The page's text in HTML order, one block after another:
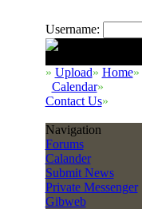
Username:
» Upload» Home»
Calendar»
Contact Us»
Navigation
Forums
Calander
Submit News
Private Messenger
Gibweb